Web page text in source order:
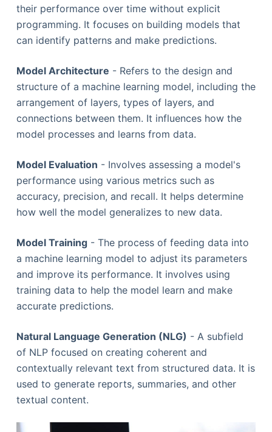
their performance over time without explicit
programming. It focuses on building models that
can identify patterns and make predictions.
Model Architecture - Refers to the design and
structure of a machine learning model, including the
arrangement of layers, types of layers, and
connections between them. It influences how the
model processes and learns from data.
Model Evaluation - Involves assessing a model's
performance using various metrics such as
accuracy, precision, and recall. It helps determine
how well the model generalizes to new data.
Model Training- The process of feeding data into
a machine learning model to adjust its parameters
and improve its performance. It involves using
training data to help the model learn and make
accurate predictions.
Natural Language Generation (NLG) - A subfield
of NLP focused on creating coherent and
contextually relevant text from structured data. It is
used to generate reports, summaries, and other
textual content.